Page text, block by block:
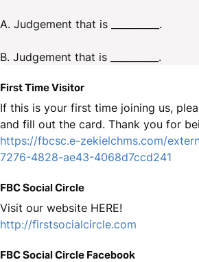
A. Judgement that is __________.
B. Judgement that is __________.
First Time Visitor
If this is your first time joining us,
and fill out the card. Thank you for
https://fbcsc.e-zekielchms.com/
7276-4828-ae43-4068d7ccd241
FBC Social Circle
Visit our website HERE!
http://firstsocialcircle.com
FBC Social Circle Facebook